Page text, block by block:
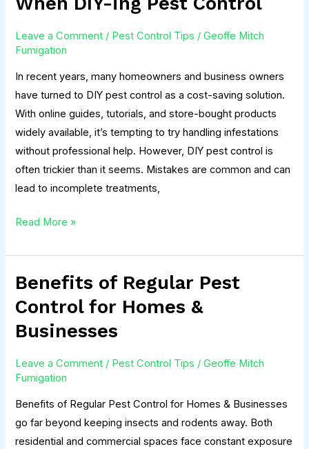
Leave a Comment / Pest Control Tips /Geoffe Mitch
Fumigation
In recent years, many homeowners and business owners
have turned to DIY pest control as a cost-saving solution.
With online guides, tutorials, and store-bought products
widely available, it’s tempting to try handling infestations
without professional help. However, DIY pest control is
often trickier than it seems. Mistakes are common and can
lead to incomplete treatments,
People
Make
When
Read More »
Benefits of Regular Pest
Control for Homes &
Businesses
Leave a Comment / Pest Control Tips /Geoffe Mitch
Fumigation
Benefits of Regular Pest Control for Homes & Businesses
go far beyond keeping insects and rodents away. Both
residential and commercial spaces face constant exposure
Benefits
Regular
Pest
for
&
Businesses